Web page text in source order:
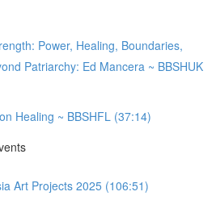
Power, Healing, Boundaries,
Patriarchy: Ed Mancera ~ BBSHUK
Healing ~ BBSHFL (37:14)
Art Projects 2025 (106:51)